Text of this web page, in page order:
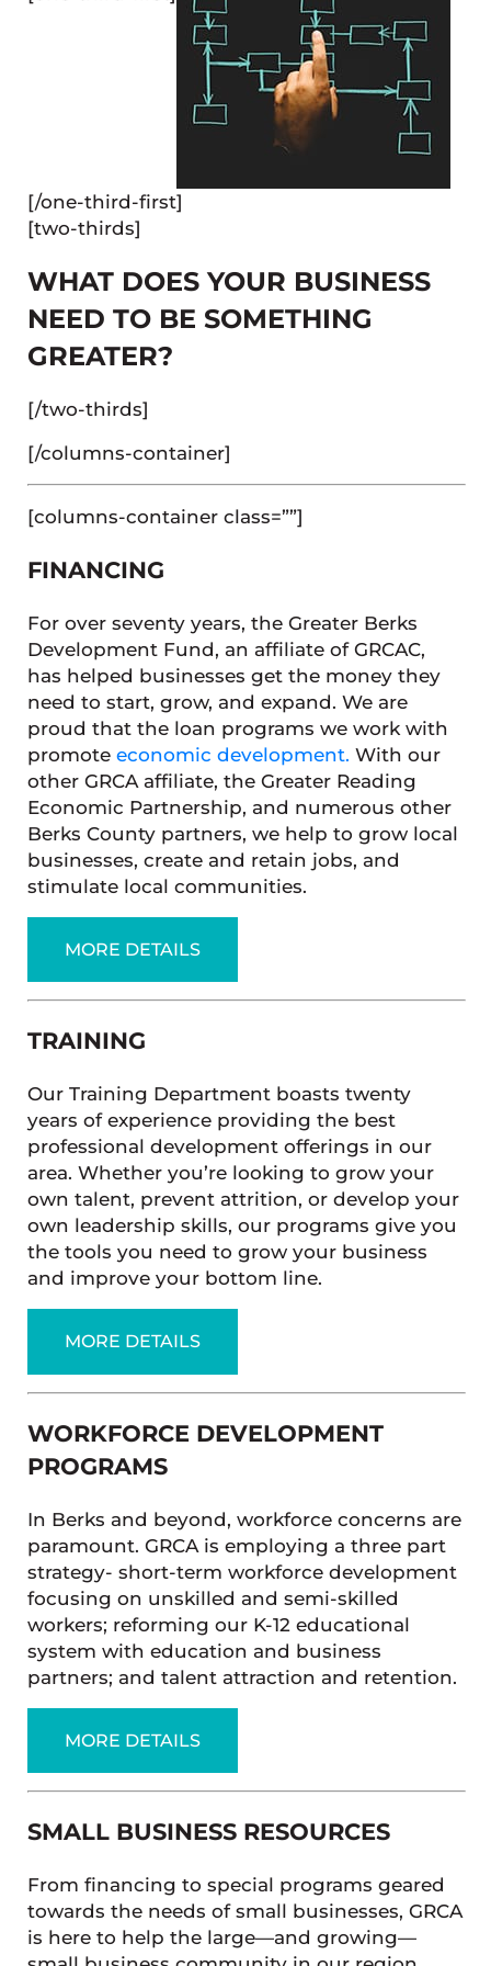
[/one-third-first]
[two-thirds]
WHAT DOES YOUR BUSINESS
NEED TO BE SOMETHING
GREATER?
[/two-thirds]
[/columns-container]
[columns-container class=””]
FINANCING
For over seventy years, the Greater Berks
Development Fund, an affiliate of GRCAC,
has helped businesses get the money they
need to start, grow, and expand. We are
proud that the loan programs we work with
promote economic development. With our
other GRCA affiliate, the Greater Reading
Economic Partnership, and numerous other
Berks County partners, we help to grow local
businesses, create and retain jobs, and
stimulate local communities.
MORE DETAILS
TRAINING
Our Training Department boasts twenty
years of experience providing the best
professional development offerings in our
area. Whether you’re looking to grow your
own talent, prevent attrition, or develop your
own leadership skills, our programs give you
the tools you need to grow your business
and improve your bottom line.
MORE DETAILS
WORKFORCE DEVELOPMENT
PROGRAMS
In Berks and beyond, workforce concerns are
paramount. GRCA is employing a three part
strategy- short-term workforce development
focusing on unskilled and semi-skilled
workers; reforming our K-12 educational
system with education and business
partners; and talent attraction and retention.
MORE DETAILS
SMALL BUSINESS RESOURCES
From financing to special programs geared
towards the needs of small businesses, GRCA
is here to help the large—and growing—